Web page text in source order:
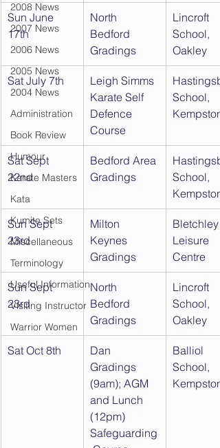
2008 News
2007 News
2006 News
2005 News
2004 News
Administration
Book Review
Humour
Karate Masters
Kata
Kumite Sets
Miscellaneous
Terminology
Useful Information
Visiting Instructor
Warrior Women
Sun June
17th
North
Bedford
Gradings
Lincroft
School,
Oakley
Sat July 7th
Leigh Simms
Karate Self
Defence
Course
School,
Kempston
Sat Sept
22nd
Bedford Area
Gradings
School,
Kempston
Sun Sept
23rd
Milton
Keynes
Gradings
Bletchley
Leisure
Centre
Sun Sept
23rd
North
Bedford
Gradings
Lincroft
School,
Oakley
Sat Oct 8th
Dan
Gradings
(9am); AGM
and Lunch
(12pm)
Safeguarding
Balliol
School,
Kempston